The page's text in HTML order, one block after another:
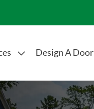
Design A Door